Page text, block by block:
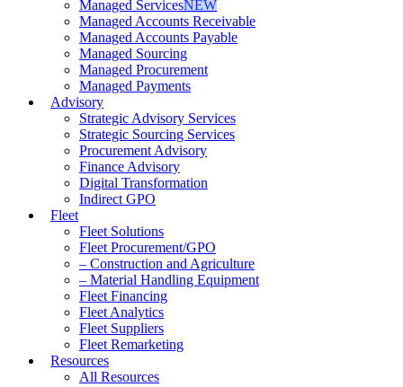
Managed ServicesNEW
Managed Accounts Receivable
Managed Accounts Payable
Managed Sourcing
Managed Procurement
Managed Payments
Advisory
Strategic Advisory Services
Strategic Sourcing Services
Procurement Advisory
Finance Advisory
Digital Transformation
Indirect GPO
Fleet
Fleet Solutions
Fleet Procurement/GPO
– Construction and Agriculture
– Material Handling Equipment
Fleet Financing
Fleet Analytics
Fleet Suppliers
Fleet Remarketing
Resources
All Resources